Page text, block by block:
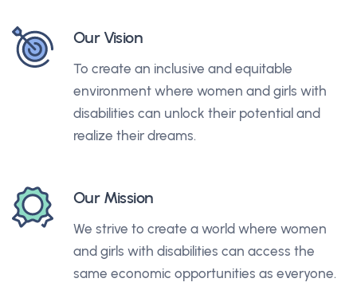
Our Vision
To create an inclusive and equitable
environment where women and girls with
disabilities can unlock their potential and
realize their dreams.
Our Mission
We strive to create a world where women
and girls with disabilities can access the
same economic opportunities as everyone.